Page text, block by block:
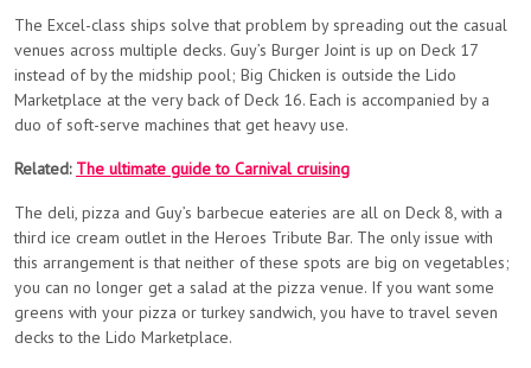
The Excel-class ships solve that problem by spreading out the casual
venues across multiple decks. Guy’s Burger Joint is up on Deck 17
instead of by the midship pool; Big Chicken is outside the Lido
Marketplace at the very back of Deck 16. Each is accompanied by a
duo of soft-serve machines that get heavy use.
Related: The ultimate guide to Carnival cruising
The deli, pizza and Guy’s barbecue eateries are all on Deck 8, with a
third ice cream outlet in the Heroes Tribute Bar. The only issue with
this arrangement is that neither of these spots are big on vegetables;
you can no longer get a salad at the pizza venue. If you want some
greens with your pizza or turkey sandwich, you have to travel seven
decks to the Lido Marketplace.